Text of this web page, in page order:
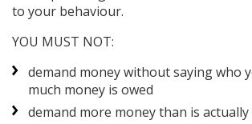
to your behaviour.
YOU MUST NOT:
demand money without saying who
much money is owed
demand more money than is actually